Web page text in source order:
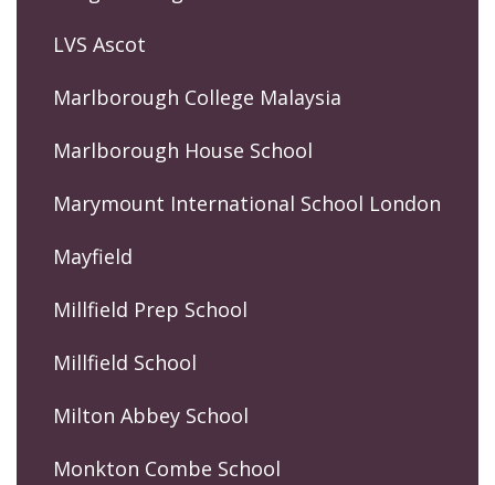
LVS Ascot
Marlborough College Malaysia
Marlborough House School
Marymount International School London
Mayfield
Millfield Prep School
Millfield School
Milton Abbey School
Monkton Combe School